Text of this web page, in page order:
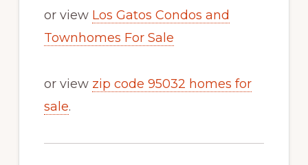
or view Los Gatos Condos and
Townhomes For Sale
or view zip code 95032 homes for
sale.